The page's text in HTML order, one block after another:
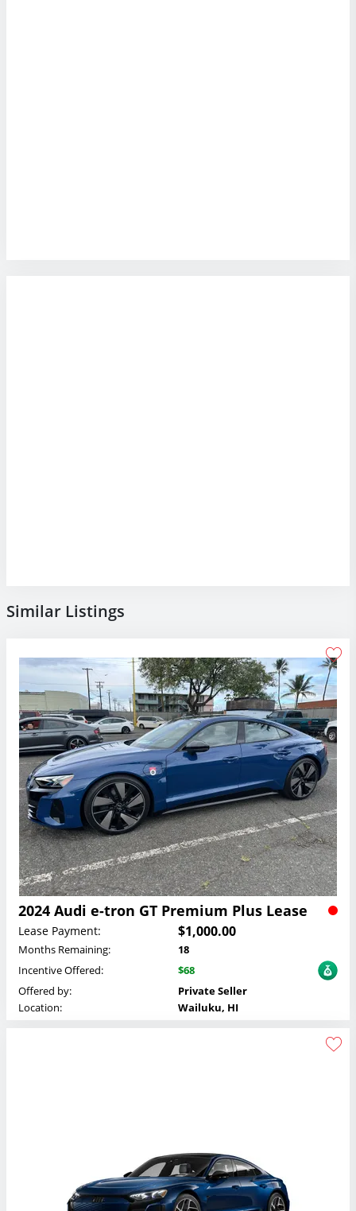
Similar Listings
2024 Audi e-tron GT Premium Plus Lease
Lease Payment: $1,000.00
Months Remaining:
18
Incentive Offered:
$68
Offered by:
Private Seller
Location:
Wailuku, HI